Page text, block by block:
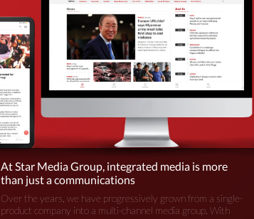
At Star Media Group, integrated media is more
than just a communications
Over the years, we have progressively grown from a single-
product company into a multi-channel media group. With